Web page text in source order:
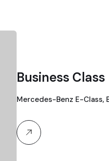
Business Class
Mercedes-Benz E-Class,